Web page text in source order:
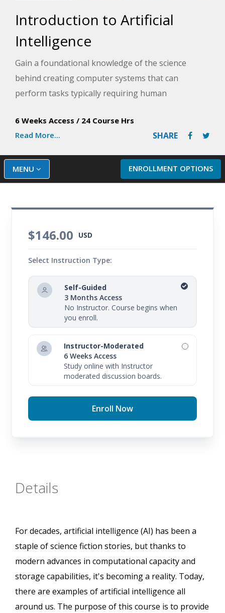
Introduction to Artificial
Intelligence
Gain a foundational knowledge of the science
behind creating computer systems that can
perform tasks typically requiring human
(AI) course.
6 Weeks Access / 24 Course Hrs
Read More...
SHARE
ENROLLMENT OPTIONS
MENU
$146.00 USD
Select Instruction Type:
Self-Guided
3 Months Access
No Instructor. Course begins when
you enroll.
Instructor-Moderated
6 Weeks Access
Study online with Instructor
moderated discussion boards.
Enroll Now
Details
For decades, artificial intelligence (AI) has been a
staple of science fiction stories, but thanks to
modern advances in computational capacity and
storage capabilities, it's becoming a reality. Today,
there are examples of artificial intelligence all
around us. The purpose of this course is to provide